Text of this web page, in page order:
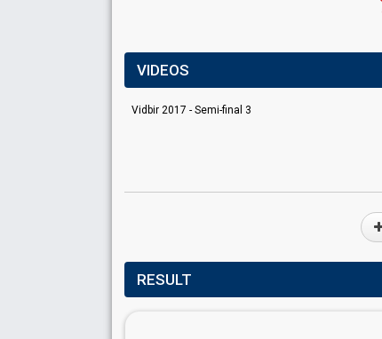
VIDEOS
Vidbir 2017 - Semi-final 3
RESULT